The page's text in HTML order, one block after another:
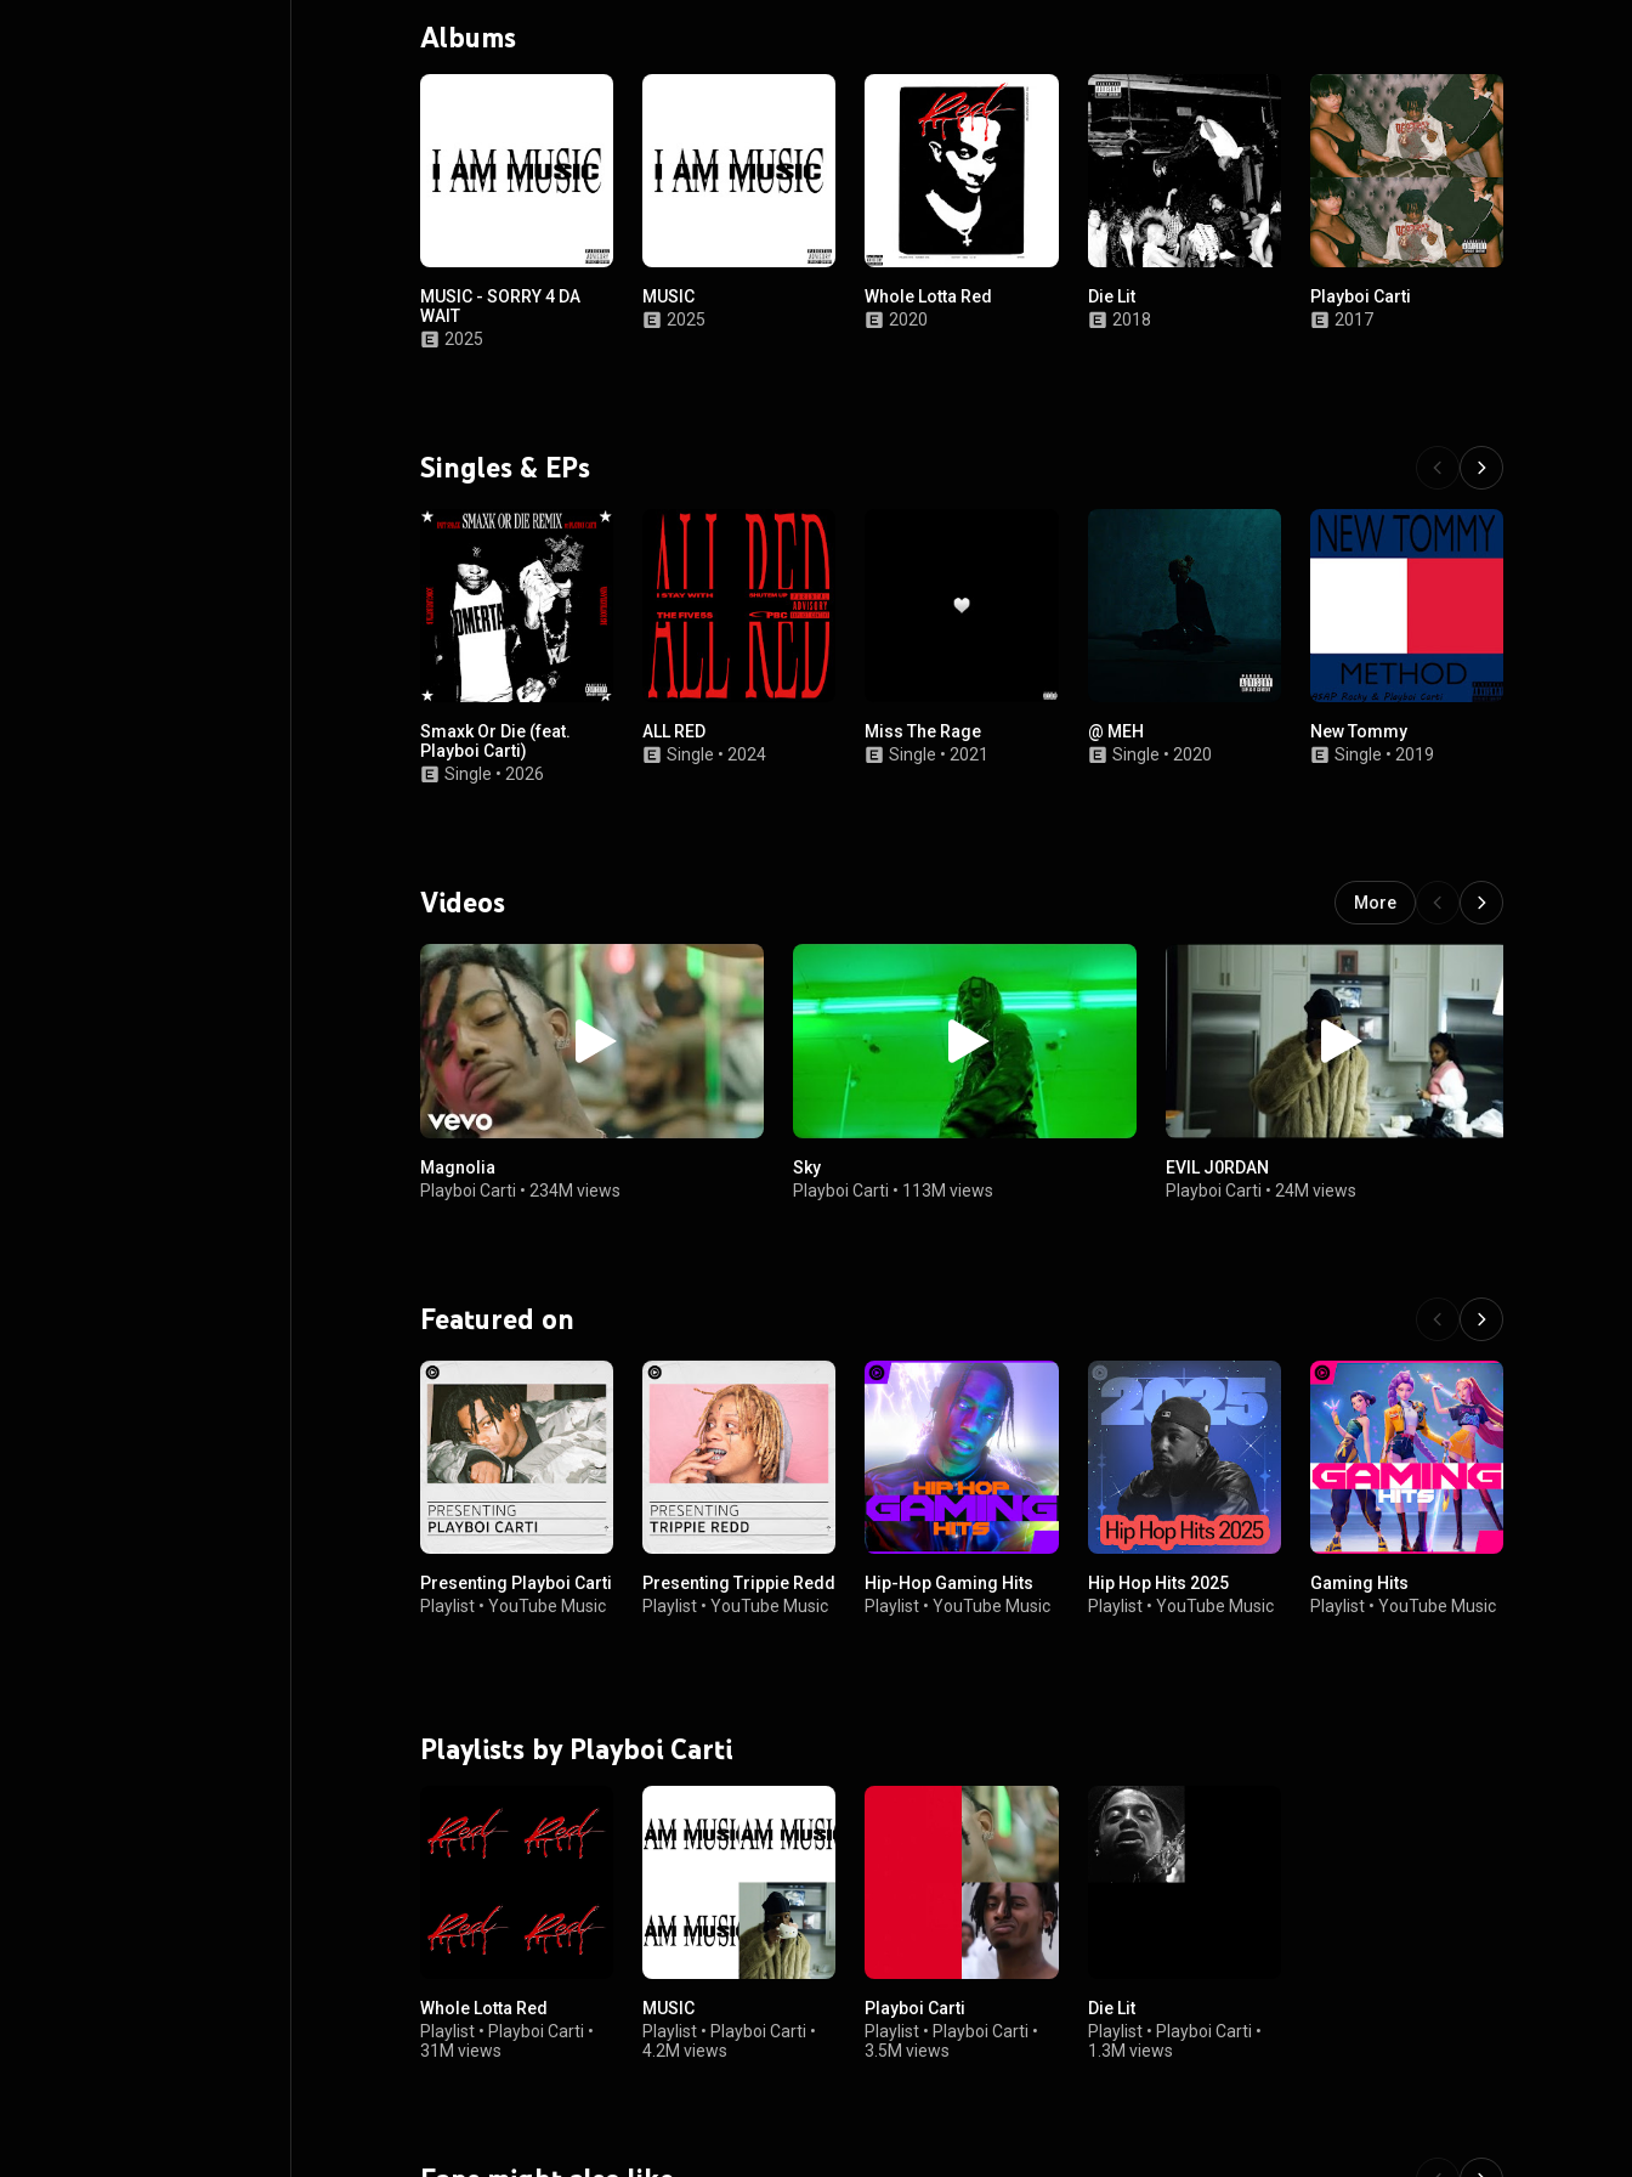
Albums
MUSIC - SORRY 4 DA
WAIT
2025
MUSIC
2025
Whole Lotta Red
2020
Die Lit
2018
Playboi Carti
2017
Singles & EPs
Smaxk Or Die (feat.
Playboi Carti)
Single • 2026
ALL RED
Single •2024
Miss The Rage
Single •2021
@ MEH
Single • 2020
New Tommy
Single • 2019
Videos More
Magnolia
Playboi Carti • 234M views
Sky
Playboi Carti • 113M views
EVIL J0RDAN
Playboi Carti • 24M views
Featured on
Presenting Playboi Carti
Playlist • YouTube Music
Presenting Trippie Redd
Playlist •YouTube Music
Hip-Hop Gaming Hits
Playlist •YouTube Music
Hip Hop Hits 2025
Playlist• YouTube Music
Gaming Hits
Playlist• YouTube Music
Playlists by Playboi Carti
Whole Lotta Red
Playlist • Playboi Carti •
31M views
MUSIC
Playlist • Playboi Carti •
4.2M views
Playboi Carti
Playlist • Playboi Carti •
3.5M views
Die Lit
Playlist• Playboi Carti •
1.3M views